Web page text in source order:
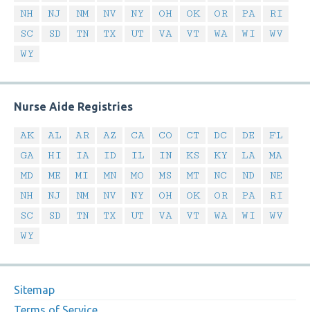
NH
NJ NM NV NY OH OK OR PA
RI
SC
SD TN TX UT VA VT WA WI
WV
WY
Nurse Aide Registries
AK AL AR AZ CA CO CT DC DE
FL
GA
HI IA ID IL IN KS KY LA
MA
MD
ME MI MN MO MS MT NC ND
NE
NH
NJ NM NV NY OH OK OR PA
RI
SC
SD TN TX UT VA VT WA WI
WV
WY
Sitemap